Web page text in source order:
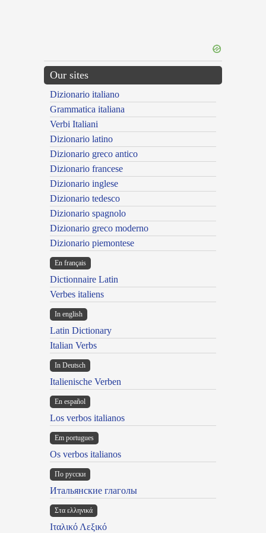
Our sites
Dizionario italiano
Grammatica italiana
Verbi Italiani
Dizionario latino
Dizionario greco antico
Dizionario francese
Dizionario inglese
Dizionario tedesco
Dizionario spagnolo
Dizionario greco moderno
Dizionario piemontese
En français
Dictionnaire Latin
Verbes italiens
In english
Latin Dictionary
Italian Verbs
In Deutsch
Italienische Verben
En español
Los verbos italianos
Em portugues
Os verbos italianos
По русски
Итальянские глаголы
Στα ελληνικά
Ιταλικό Λεξικό